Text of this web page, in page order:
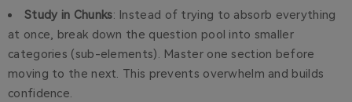
Study in Chunks: Instead of trying to absorb everything
at once, break down the question pool into smaller
categories (sub-elements). Master one section before
moving to the next. This prevents overwhelm and builds
confidence.